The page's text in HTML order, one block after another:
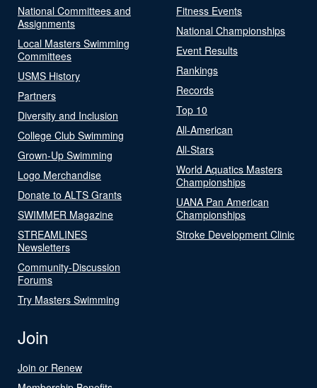
National Committees and
Assignments
Local Masters Swimming
Committees
USMS History
Partners
Diversity and Inclusion
College Club Swimming
Grown-Up Swimming
Logo Merchandise
Donate to ALTS Grants
SWIMMER Magazine
STREAMLINES
Newsletters
Community-Discussion
Forums
Try Masters Swimming
Fitness Events
National Championships
Event Results
Rankings
Records
Top 10
All-American
All-Stars
World Aquatics Masters
Championships
UANA Pan American
Championships
Stroke Development Clinic
Join
Join or Renew